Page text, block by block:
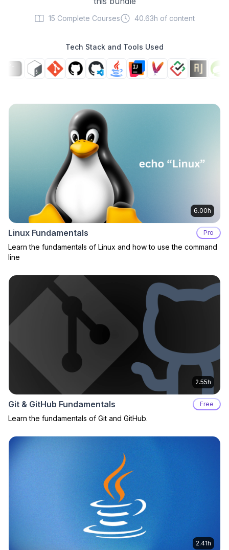
15 Complete Courses 40.63h of content
Tech Stack and Tools Used
6.00h
Linux Fundamentals Pro
Learn the fundamentals of Linux and how to use the command
line
2.55h
Git & GitHub Fundamentals Free
Learn the fundamentals of Git and GitHub.
2.41h